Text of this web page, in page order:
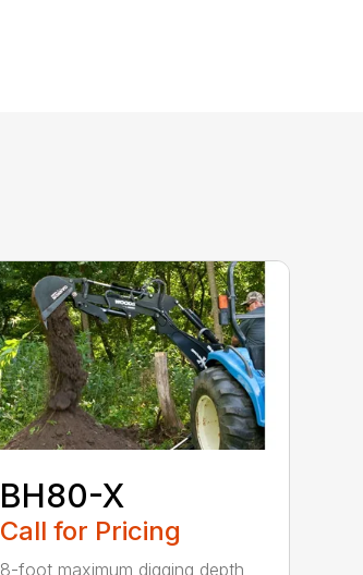
BH80-X
Call for Pricing
8-foot maximum digging depth